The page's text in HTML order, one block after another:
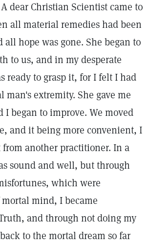
dear Christian Scientist came to
all material remedies had been
all hope was gone. She began to
to us, and in my desperate
ready to grasp it, for I felt I had
man's extremity. She gave me
I began to improve. We moved
and it being more convenient, I
another practitioner. In a
sound and well, but through
which were
mortal mind, I became
and through not doing my
to the mortal dream so far